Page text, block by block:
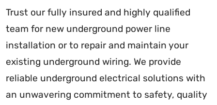
Trust our fully insured and highly qualified
team for new underground power line
installation or to repair and maintain your
existing underground wiring. We provide
reliable underground electrical solutions with
an unwavering commitment to safety, quality